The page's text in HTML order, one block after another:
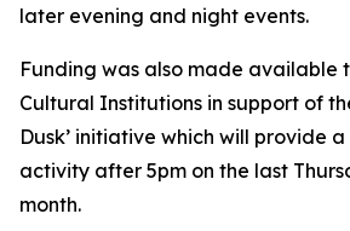
later evening and night events.
Funding was also made available
Cultural Institutions in support of
Dusk’ initiative which will provide
activity after 5pm on the last
month.